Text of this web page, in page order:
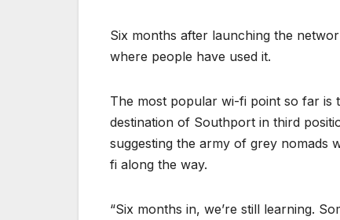
Six months after launching the
where people have used it.
The most popular wi-fi point so far is
destination of Southport in third
suggesting the army of grey
fi along the way.
“Six months in, we’re still learning.